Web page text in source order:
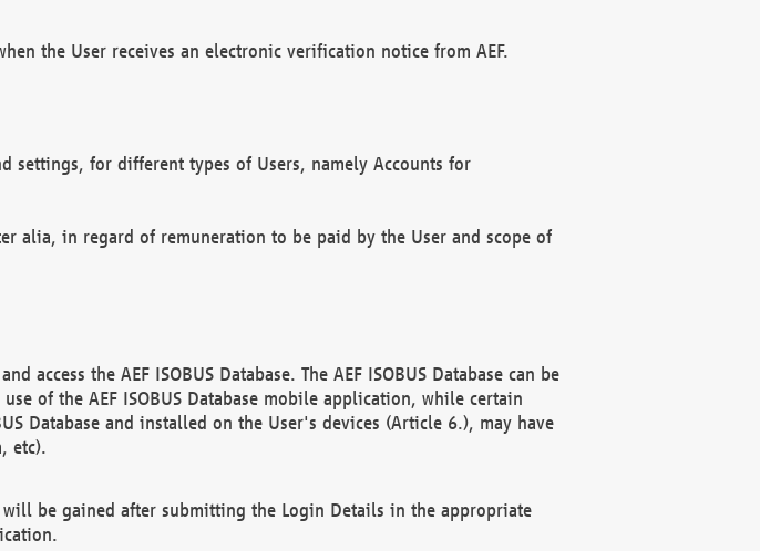
the User receives an electronic verification notice from AEF.
settings, for different types of Users, namely Accounts for
alia, in regard of remuneration to be paid by the User and scope of
the AEF ISOBUS Database. The AEF ISOBUS Database can be
of the AEF ISOBUS Database mobile application, while certain
Database and installed on the User's devices (Article 6.), may have
etc).
will be gained after submitting the Login Details in the appropriate